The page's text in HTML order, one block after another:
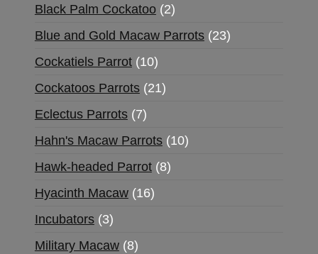
Black Palm Cockatoo 2
Blue and Gold Macaw Parrots 23
Cockatiels Parrot 10
Cockatoos Parrots 21
Eclectus Parrots 7
Hahn's Macaw Parrots 10
Hawk-headed Parrot 8
Hyacinth Macaw 16
Incubators 3
Military Macaw 8